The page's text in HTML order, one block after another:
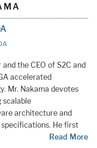
the CEO of S2C and
accelerated
Mr. Nakama devotes
scalable
architecture and
He first
Read More